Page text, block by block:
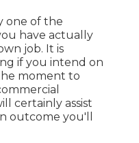
one of the
have actually
job. It is
if you intend on
moment to
certainly assist
outcome you'll